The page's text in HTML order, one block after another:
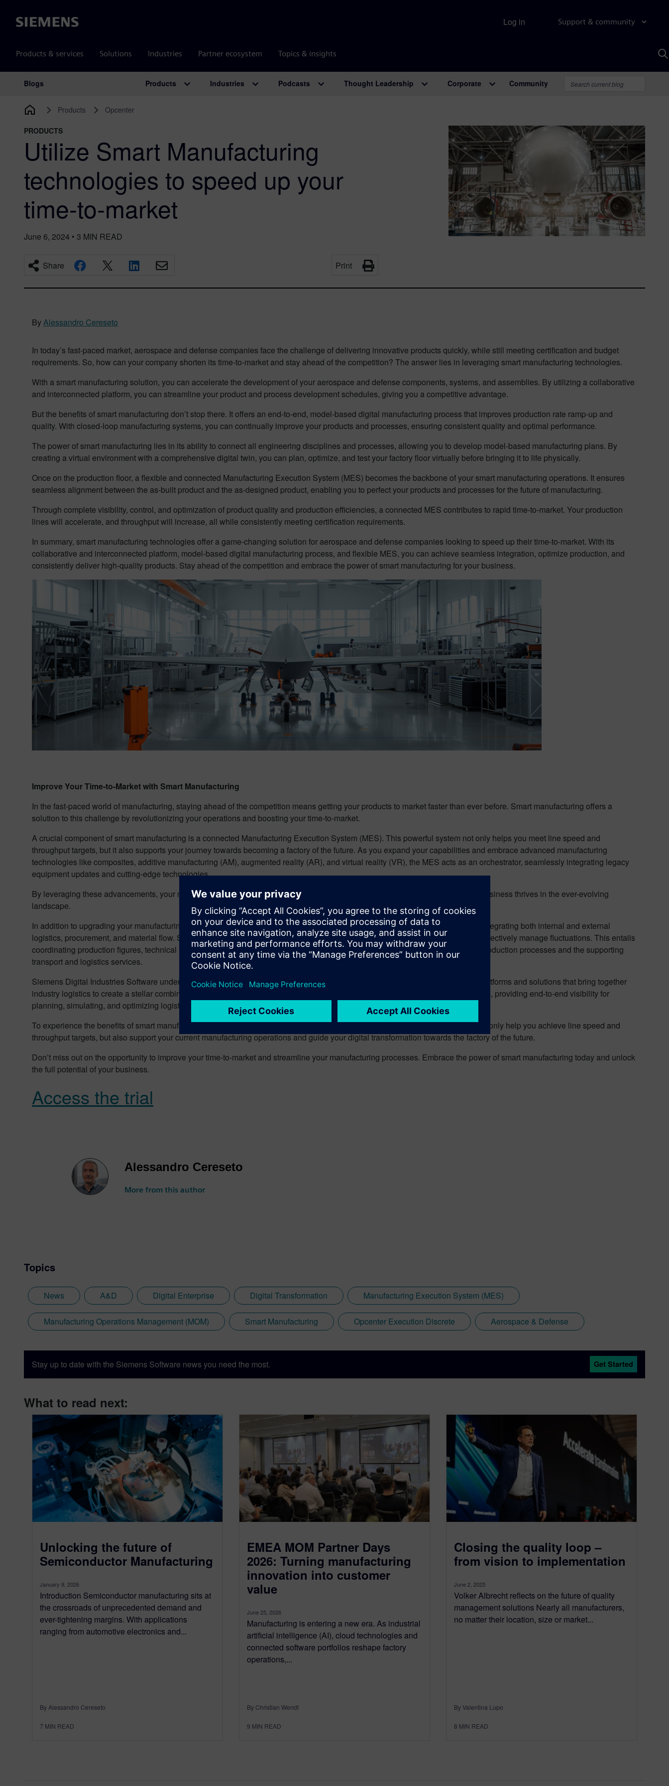
Siemens Support & community
Products & services Solutions Industries Partner ecosystem Topics & insights
Log in
Main Navigation
Blogs Products Industries Podcasts Thought Leadership Corporate Community
Products Opcenter
PRODUCTS
Utilize Smart Manufacturing
technologies to speed up your
time-to-market
June 6, 2024 • 3 MIN READ
Share Print
ByAlessandro Cereseto
In today’s fast-paced market, aerospace and defense companies face the challenge of delivering innovative products quickly, while still meeting certification and budget
requirements. So, how can your company shorten its time-to-market and stay ahead of the competition? The answer lies in leveraging smart manufacturing technologies.
With a smart manufacturing solution, you can accelerate the development of your aerospace and defense components, systems, and assemblies. By utilizing a collaborative
and interconnected platform, you can streamline your product and process development schedules, giving you a competitive advantage.
But the benefits of smart manufacturing don’t stop there. It offers an end-to-end, model-based digital manufacturing process that improves production rate ramp-up and
quality. With closed-loop manufacturing systems, you can continually improve your products and processes, ensuring consistent quality and optimal performance.
The power of smart manufacturing lies in its ability to connect all engineering disciplines and processes, allowing you to develop model-based manufacturing plans. By
creating a virtual environment with a comprehensive digital twin, you can plan, optimize, and test your factory floor virtually before bringing it to life physically.
Once on the production floor, a flexible and connected Manufacturing Execution System (MES) becomes the backbone of your smart manufacturing operations. It ensures
seamless alignment between the as-built product and the as-designed product, enabling you to perfect your products and processes for the future of manufacturing.
Through complete visibility, control, and optimization of product quality and production efficiencies, a connected MES contributes to rapid time-to-market. Your production
lines will accelerate, and throughput will increase, all while consistently meeting certification requirements.
In summary, smart manufacturing technologies offer a game-changing solution for aerospace and defense companies looking to speed up their time-to-market. With its
collaborative and interconnected platform, model-based digital manufacturing process, and flexible MES, you can achieve seamless integration, optimize production, and
consistently deliver high-quality products. Stay ahead of the competition and embrace the power of smart manufacturing for your business.
Improve Your Time-to-Market with Smart Manufacturing
In the fast-paced world of manufacturing, staying ahead of the competition means getting your products to market faster than ever before. Smart manufacturing offers a
solution to this challenge by revolutionizing your operations and boosting your time-to-market.
A crucial component of smart manufacturing is a connected Manufacturing Execution System (MES). This powerful system not only helps you meet line speed and
throughput targets, but it also supports your journey towards becoming a factory of the future. As you expand your capabilities and embrace advanced manufacturing
technologies like composites, additive manufacturing (AM), augmented reality (AR), and virtual reality (VR), the MES acts as an orchestrator, seamlessly integrating legacy
equipment updates and cutting-edge technologies.
By leveraging these advancements, your manufacturing excellence and time-to-market will continuously improve, ensuring your business thrives in the ever-evolving
landscape.
In addition to upgrading your manufacturing processes, achieving the perfect balance of performance, cost, and service requires integrating both internal and external
logistics, procurement, and material flow. Syncing internal and external logistics is essential to avoid production bottlenecks and effectively manage fluctuations. This entails
coordinating production figures, technical resources, and transport and storage capacities, while applying predictive planning to production processes and the supporting
transport and logistics services.
Siemens Digital Industries Software understands the complexities of the manufacturing industry. We offer cloud-based software platforms and solutions that bring together
industry logistics to create a stellar combination. Our digital solutions facilitate smooth collaboration among all supply chain players, providing end-to-end visibility for
planning, simulating, and optimizing logistics processes.
To experience the benefits of smart manufacturing and Opcenter MES, we invite you to try our Trial. See how our solutions can not only help you achieve line speed and
throughput targets, but also support your current manufacturing operations and guide your digital transformation towards the factory of the future.
Don’t miss out on the opportunity to improve your time-to-market and streamline your manufacturing processes. Embrace the power of smart manufacturing today and unlock
the full potential of your business.
Access the trial
Alessandro Cereseto
More from this author
Topics
News A&D Digital Enterprise Digital Transformation Manufacturing Execution System (MES)
Manufacturing Operations Management (MOM) Smart Manufacturing Opcenter Execution Discrete Aerospace & Defense
Stay up to date with the Siemens Software news you need the most. Get Started
What to read next:
Unlocking the future of
Semiconductor Manufacturing
January 9, 2026
Introduction Semiconductor manufacturing sits at
the crossroads of unprecedented demand and
ever-tightening margins. With applications
ranging from automotive electronics and...
By Alessandro Cereseto
7 MIN READ
EMEA MOM Partner Days
2026: Turning manufacturing
innovation into customer
value
June 25, 2026
Manufacturing is entering a new era. As industrial
artificial intelligence (AI), cloud technologies and
connected software portfolios reshape factory
operations,...
By Christian Wendt
9 MIN READ
Closing the quality loop –
from vision to implementation
June 2, 2025
Volker Albrecht reflects on the future of quality
management solutions Nearly all manufacturers,
no matter their location, size or market...
By Valentina Lupo
8 MIN READ